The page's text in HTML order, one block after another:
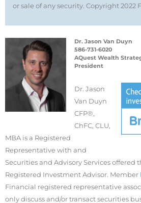
or sale of any security. Copyright 2022
Dr. Jason Van Duyn
586-731-6020
AQuest Wealth
President
Dr. Jason
Van Duyn
CFP®,
ChFC, CLU,
MBA is a Registered
Representative with and
Securities and Advisory Services offered
Registered Investment Advisor. Member
Financial registered representative
only discuss and/or transact securities